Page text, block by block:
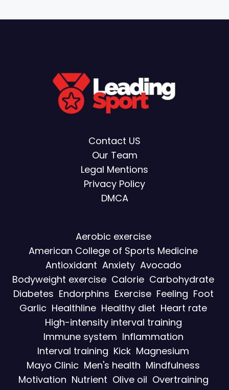
Contact US
Our Team
Legal Mentions
Privacy Policy
DMCA
Aerobic exercise
American College of Sports Medicine
Antioxidant Anxiety Avocado
Bodyweight exercise Calorie Carbohydrate
Diabetes Endorphins Exercise Feeling Foot
Garlic Healthline Healthy diet Heart rate
High-intensity interval training
Immune system Inflammation
Interval training Kick Magnesium
Mayo Clinic Men's health Mindfulness
Motivation Nutrient Olive oil Overtraining